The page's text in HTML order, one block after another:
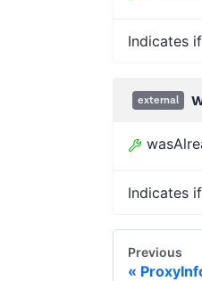
Indicates
external
Indicates
Previous